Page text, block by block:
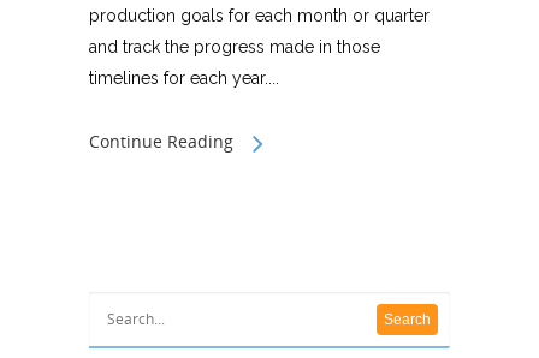
production goals for each month or quarter
and track the progress made in those
timelines for each year....
Continue Reading